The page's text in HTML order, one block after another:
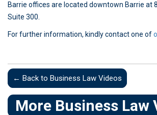
Barrie offices are located downtown Barrie at
Suite 300.
For further information, kindly contact one of
← Back to Business Law Videos
More Business Law